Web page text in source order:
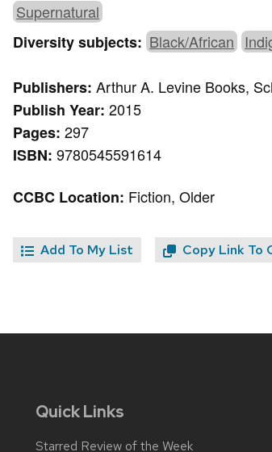
Supernatural
Diversity subjects: Black/African
Publishers:Arthur A. Levine Books,
Publish Year:2015
Pages:297
ISBN:9780545591614
CCBC Location: Fiction, Older
Add To My List Copy Link To
Quick Links
Starred Review of the Week